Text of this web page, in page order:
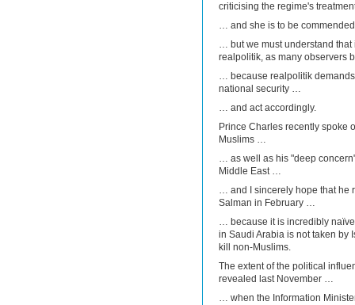
criticising the regime's
… and she is to be
… but we must understand that
realpolitik, as many observers
… because realpolitik
national security …
… and act accordingly.
Prince Charles recently spoke
Muslims …
… as well as his "deep
Middle East …
… and I sincerely hope that he
Salman in February …
… because it is incredibly
in Saudi Arabia is not taken by
kill non-Muslims.
The extent of the political
revealed last November …
… when the Information